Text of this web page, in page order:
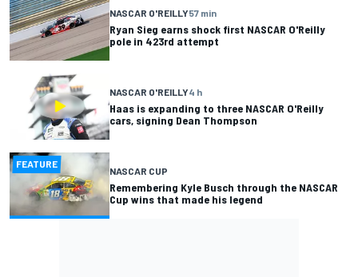
NASCAR O'REILLY57 min
Ryan Sieg earns shock first NASCAR O'Reilly
pole in 423rd attempt
NASCAR O'REILLY4 h
Haas is expanding to three NASCAR O'Reilly
cars, signing Dean Thompson
FEATURE
NASCAR CUP
Remembering Kyle Busch through the NASCAR
Cup wins that made his legend